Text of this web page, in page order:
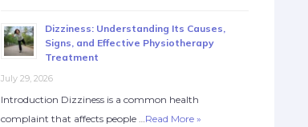
Dizziness: Understanding Its Causes,
Signs, and Effective Physiotherapy
Treatment
July 29, 2026
Introduction Dizziness is a common health
complaint that affects people …Read More »